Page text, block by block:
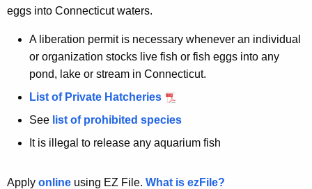
eggs into Connecticut waters.
A liberation permit is necessary whenever an individual
or organization stocks live fish or fish eggs into any
pond, lake or stream in Connecticut.
List of Private Hatcheries
See list of prohibited species
It is illegal to release any aquarium fish
Apply online using EZ File. What is ezFile?